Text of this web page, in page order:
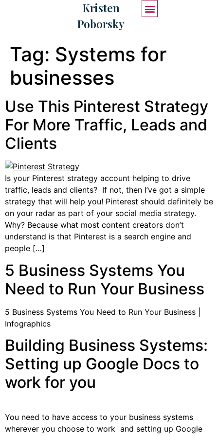
Kristen
Poborsky
Tag: Systems for
businesses
Use This Pinterest Strategy
For More Traffic, Leads and
Clients
Is your Pinterest strategy account helping to drive
traffic, leads and clients? If not, then I’ve got a simple
strategy that will help you! Pinterest should definitely be
on your radar as part of your social media strategy.
Why? Because what most content creators don’t
understand is that Pinterest is a search engine and
people […]
5 Business Systems You
Need to Run Your Business
5 Business Systems You Need to Run Your Business |
Infographics
Building Business Systems:
Setting up Google Docs to
work for you
You need to have access to your business systems
wherever you choose to work and setting up Google